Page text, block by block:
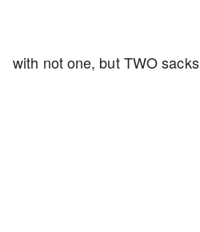
with not one, but TWO sacks